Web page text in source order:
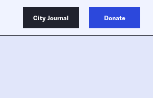
City Journal Donate